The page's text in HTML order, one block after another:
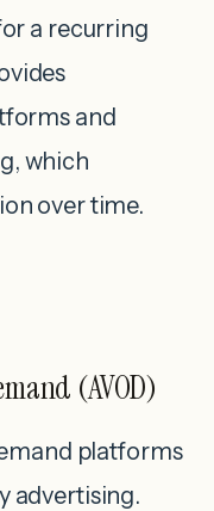
a recurring
and
which
over time.
(AVOD)
platforms
advertising.